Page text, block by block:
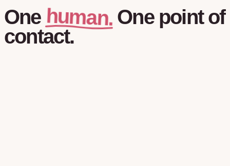
One human. One point of
contact.